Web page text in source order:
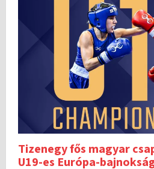
Tizenegy fős magyar
U19-es Európa-